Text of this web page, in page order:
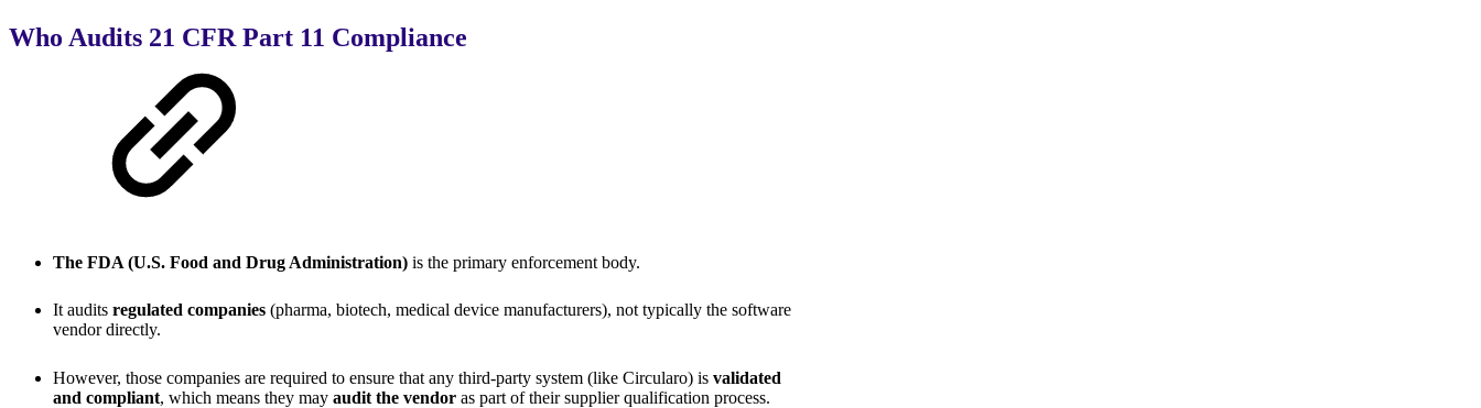
Who Audits 21 CFR Part 11 Compliance
The FDA (U.S. Food and Drug Administration) is the primary enforcement body.
It audits regulated companies (pharma, biotech, medical device manufacturers), not typically the software
vendor directly.
However, those companies are required to ensure that any third-party system (like Circularo) is validated
and compliant, which means they may audit the vendor as part of their supplier qualification process.